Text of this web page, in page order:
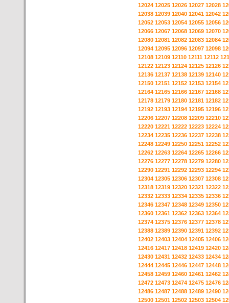
12024 12025 12026 12027 12028
12038 12039 12040 12041 12042
12052 12053 12054 12055 12056
12066 12067 12068 12069 12070
12080 12081 12082 12083 12084
12094 12095 12096 12097 12098
12108 12109 12110 12111 12112
12122 12123 12124 12125 12126
12136 12137 12138 12139 12140
12150 12151 12152 12153 12154
12164 12165 12166 12167 12168
12178 12179 12180 12181 12182
12192 12193 12194 12195 12196
12206 12207 12208 12209 12210
12220 12221 12222 12223 12224
12234 12235 12236 12237 12238
12248 12249 12250 12251 12252
12262 12263 12264 12265 12266
12276 12277 12278 12279 12280
12290 12291 12292 12293 12294
12304 12305 12306 12307 12308
12318 12319 12320 12321 12322
12332 12333 12334 12335 12336
12346 12347 12348 12349 12350
12360 12361 12362 12363 12364
12374 12375 12376 12377 12378
12388 12389 12390 12391 12392
12402 12403 12404 12405 12406
12416 12417 12418 12419 12420
12430 12431 12432 12433 12434
12444 12445 12446 12447 12448
12458 12459 12460 12461 12462
12472 12473 12474 12475 12476
12486 12487 12488 12489 12490
12500 12501 12502 12503 12504